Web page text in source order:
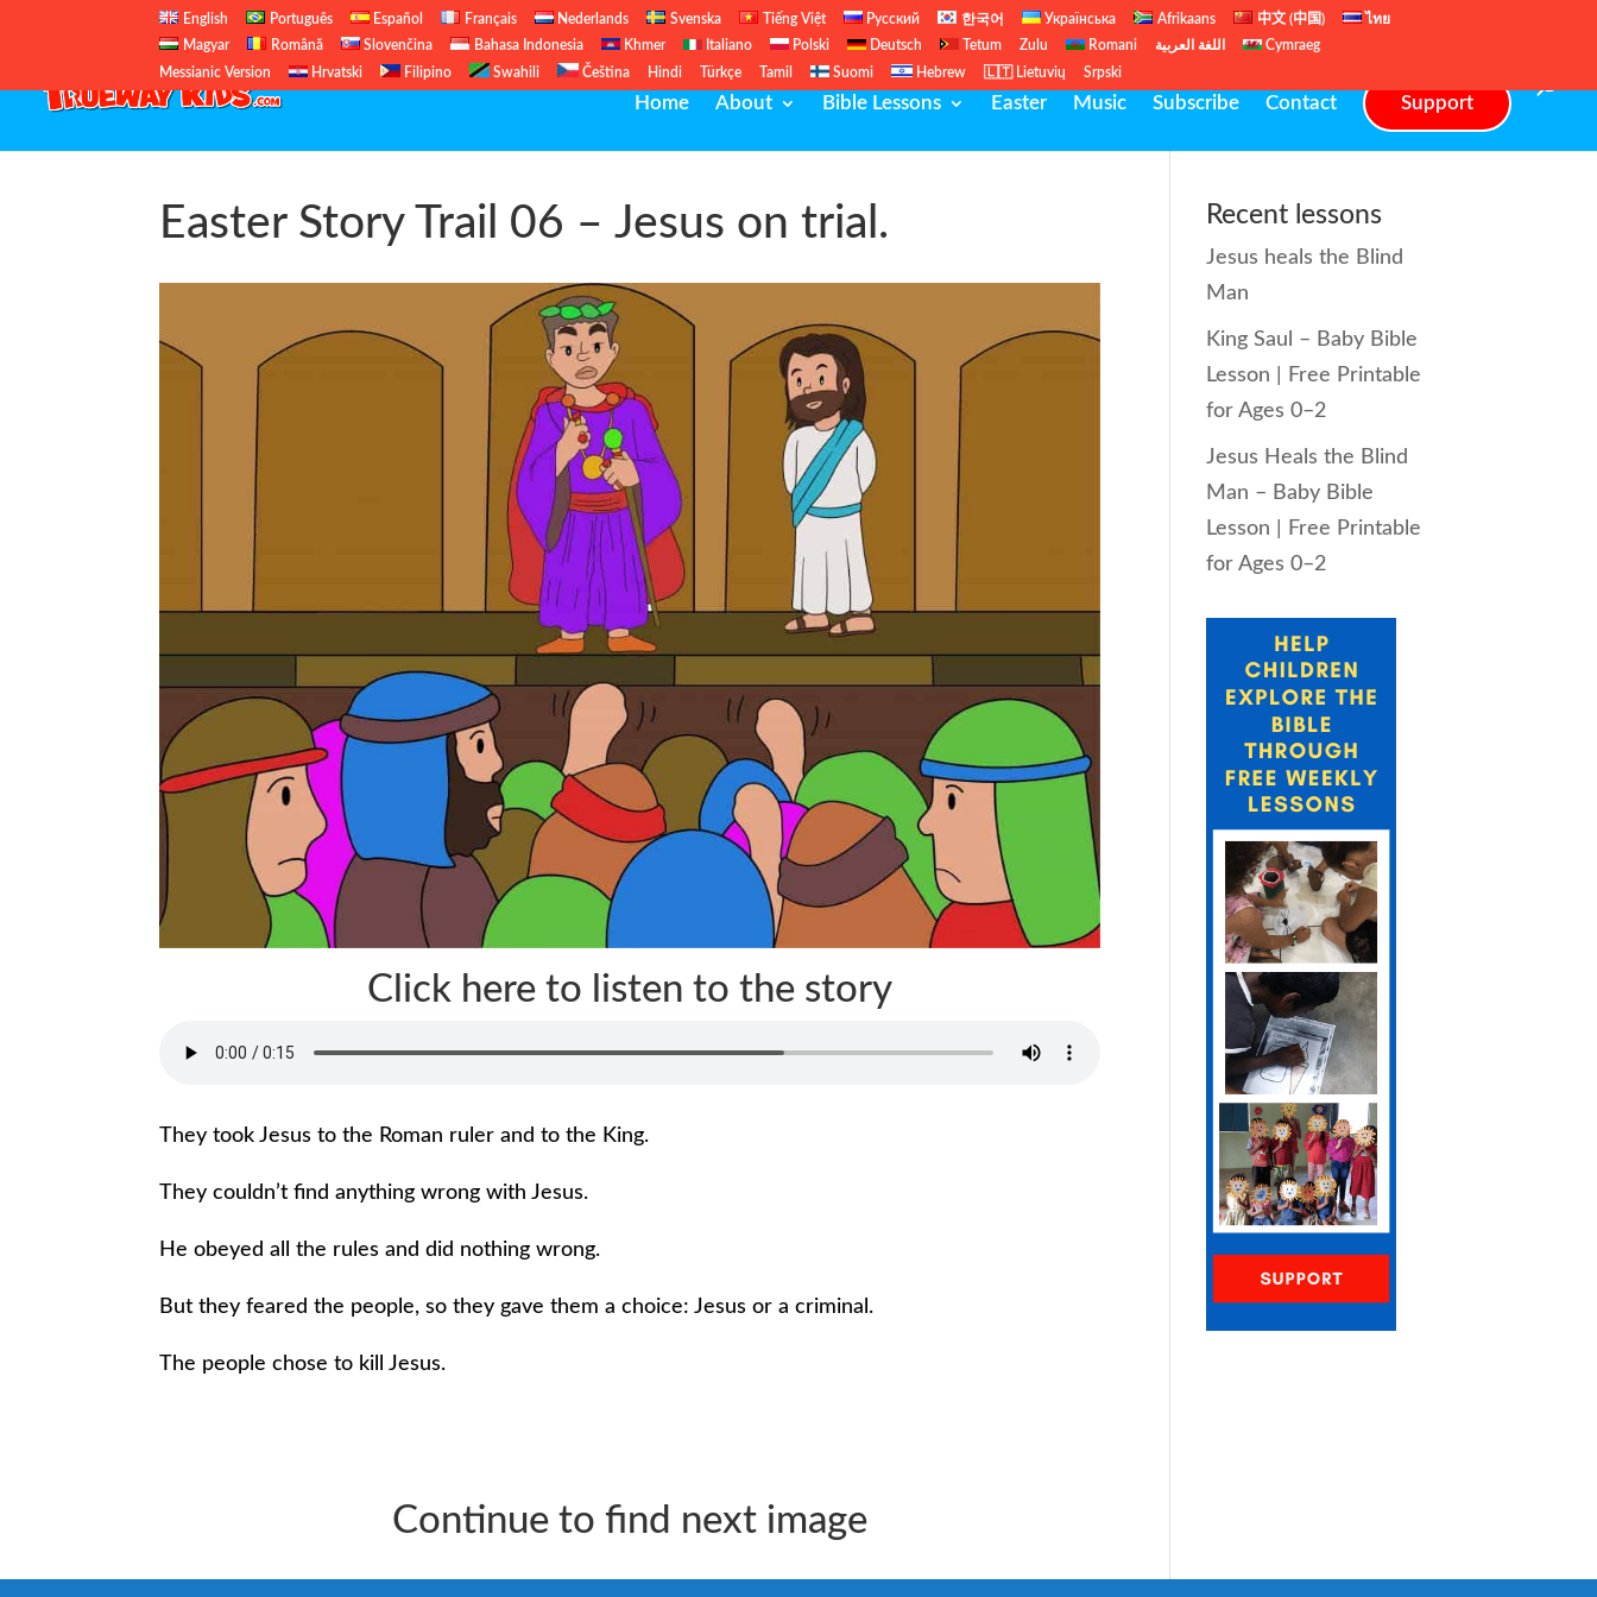
English Português Español Français Nederlands Svenska Tiếng Việt Русский 한국어 Українська Afrikaans 中文 (中国)
ไทย
Magyar
Română Slovenčina Bahasa Indonesia Khmer Italiano Polski Deutsch Tetum Zulu Romani اللغة العربية
Cymraeg
Messianic Version
Hrvatski Filipino Swahili Čeština Hindi Türkçe Tamil Suomi Hebrew 🇱🇹 Lietuvių Srpski
Home About Bible Lessons Easter Music Subscribe Contact Support
Easter Story Trail 06 – Jesus on trial.
Click here to listen to the story
They took Jesus to the Roman ruler and to the King.
They couldn’t find anything wrong with Jesus.
He obeyed all the rules and did nothing wrong.
But they feared the people, so they gave them a choice: Jesus or a criminal.
The people chose to kill Jesus.
Continue to find next image
Recent lessons
Jesus heals the Blind
Man
King Saul – Baby Bible
Lesson | Free Printable
for Ages 0–2
Jesus Heals the Blind
Man – Baby Bible
Lesson | Free Printable
for Ages 0–2